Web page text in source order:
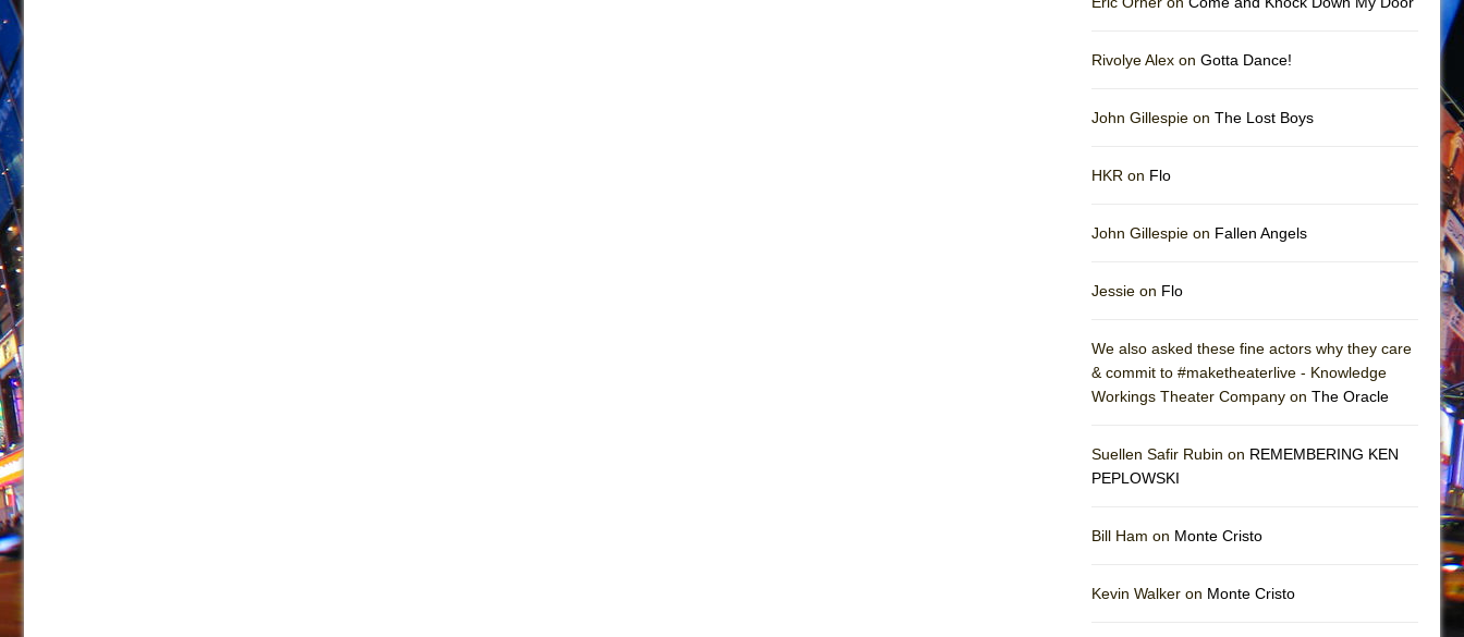
Rivolye Alex on Gotta Dance!
John Gillespie on The Lost Boys
HKR on Flo
John Gillespie on Fallen Angels
Jessie on Flo
We also asked these fine actors why they care
& commit to #maketheaterlive - Knowledge
Workings Theater Company on The Oracle
Suellen Safir Rubin on REMEMBERING KEN
PEPLOWSKI
Bill Ham on Monte Cristo
Kevin Walker on Monte Cristo